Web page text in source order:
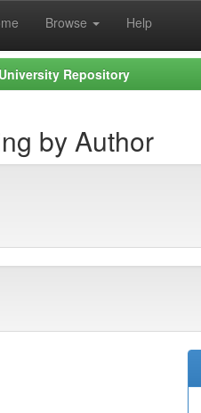
Browse Help
Repository
by Author